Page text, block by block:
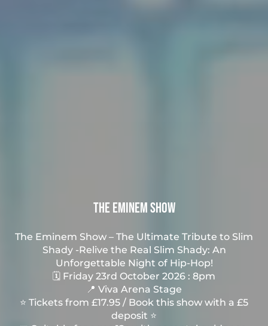
The Eminem Show
The Eminem Show – The Ultimate Tribute to Slim
Shady -Relive the Real Slim Shady: An
Unforgettable Night of Hip-Hop!
🗓️ Friday 23rd October 2026 : 8pm
📍 Viva Arena Stage
⭐️ Tickets from £17.95 / Book this show with a £5
deposit ⭐️